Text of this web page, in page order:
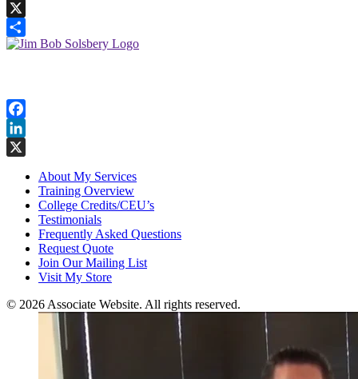
Pinterest
X
Share
Facebook
LinkedIn
About My Services
Training Overview
College Credits/CEU’s
Testimonials
Frequently Asked Questions
Request Quote
Join Our Mailing List
Visit My Store
© 2026 Associate Website. All rights reserved.